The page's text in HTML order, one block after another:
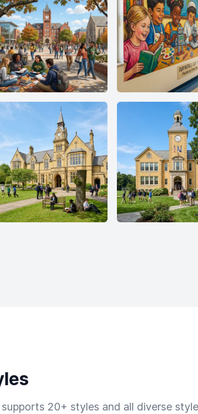
20+ styles and all diverse